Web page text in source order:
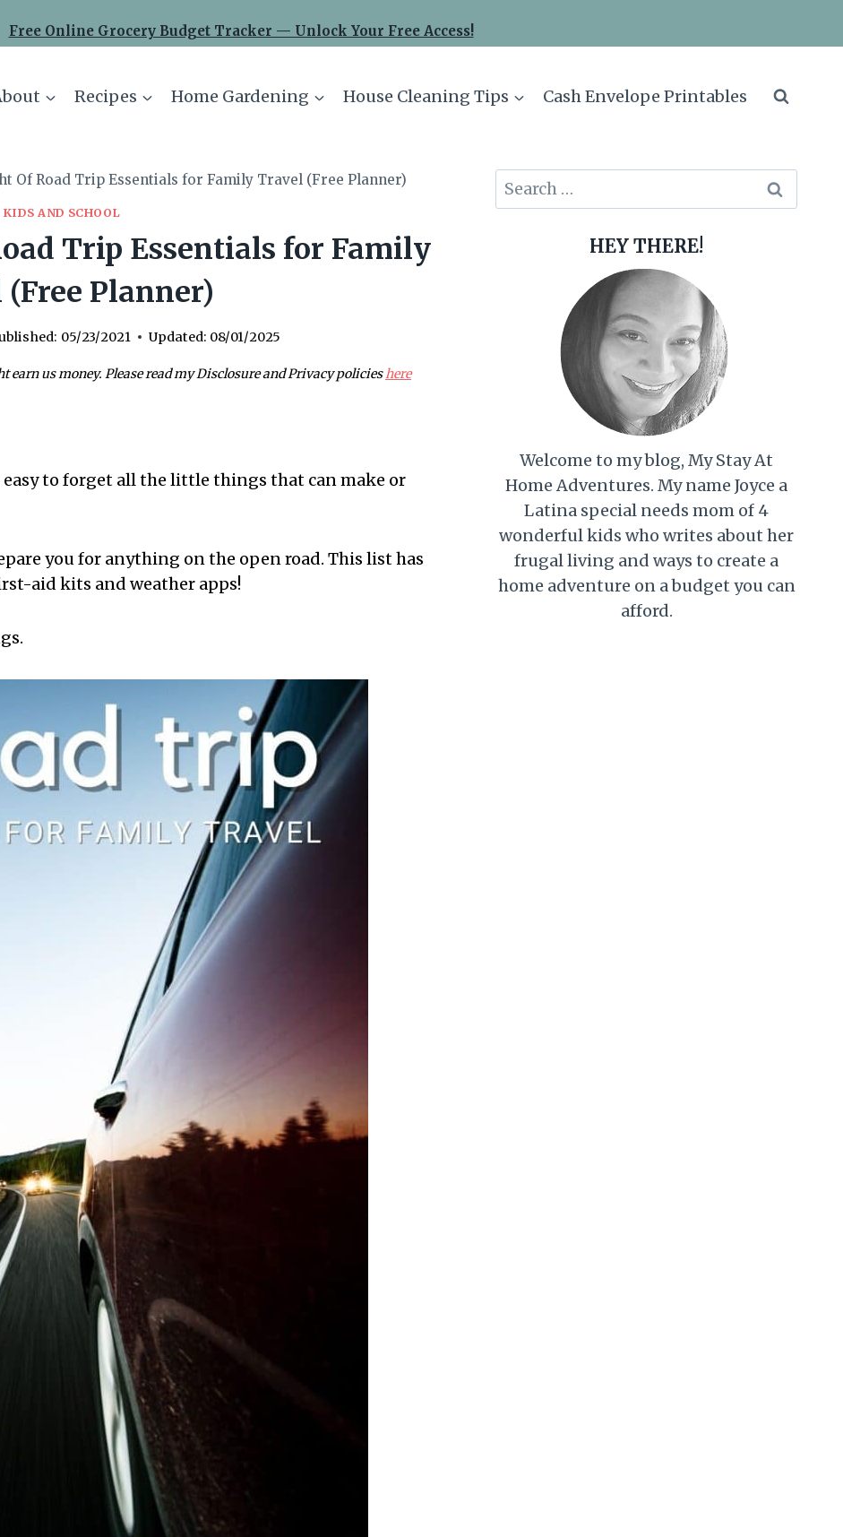
Free Online Grocery Budget Tracker — Unlock Your Free Access!
Recipes Home Gardening House Cleaning Tips Cash Envelope Printables
Of Road Trip Essentials for Family Travel (Free Planner)
KIDS AND SCHOOL
Trip Essentials for Family
Planner)
05/23/2021 Updated: 08/01/2025
us money. Please read my Disclosure and Privacy policieshere
to forget all the little things that can make or
you for anything on the open road. This list has
aid kits and weather apps!
Search
for:
HEY THERE!
Welcome to my blog, My Stay At
Home Adventures. My name Joyce a
Latina special needs mom of 4
wonderful kids who writes about her
frugal living and ways to create a
home adventure on a budget you can
afford.